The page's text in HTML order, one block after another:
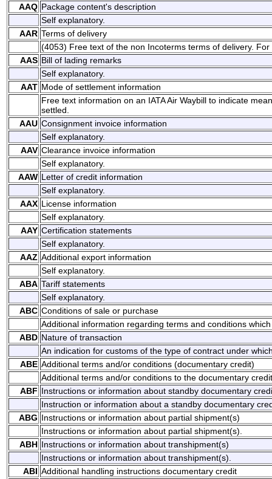
AAQ Package content's description
Self explanatory.
AAR Terms of delivery
(4053) Free text of the non Incoterms terms of delivery.
AAS Bill of lading remarks
Self explanatory.
AAT Mode of settlement information
Free text information on an IATA Air Waybill to indicate
settled.
AAU Consignment invoice information
Self explanatory.
AAV Clearance invoice information
Self explanatory.
AAW Letter of credit information
Self explanatory.
AAX License information
Self explanatory.
AAY Certification statements
Self explanatory.
AAZ Additional export information
Self explanatory.
ABA Tariff statements
Self explanatory.
ABC Conditions of sale or purchase
Additional information regarding terms and conditions
ABD Nature of transaction
An indication for customs of the type of contract under
ABE Additional terms and/or conditions (documentary credit)
Additional terms and/or conditions to the documentary
ABF Instructions or information about standby documentary
Instruction or information about a standby documentary
ABG Instructions or information about partial shipment(s)
Instructions or information about partial shipment(s).
ABH Instructions or information about transhipment(s)
Instructions or information about transhipment(s).
ABI Additional handling instructions documentary credit